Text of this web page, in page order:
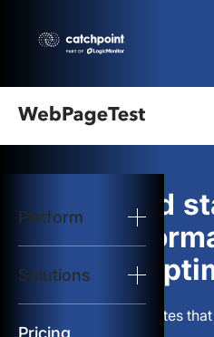
Platform
Solutions
Pricing
logo
Start Test
Solutions
Resources
The gold
web
and
Build websites